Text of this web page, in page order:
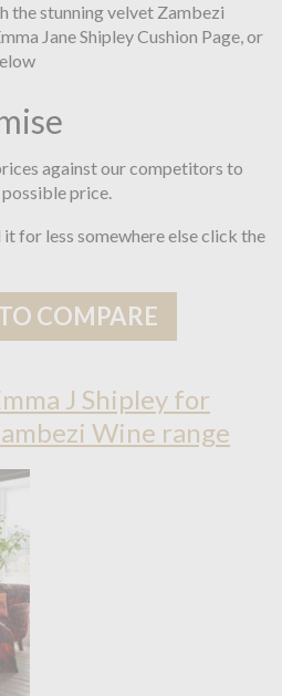
the stunning velvet Zambezi
Jane Shipley Cushion Page, or
against our competitors to
price.
for less somewhere else click the
COMPARE
J Shipley for
Wine range